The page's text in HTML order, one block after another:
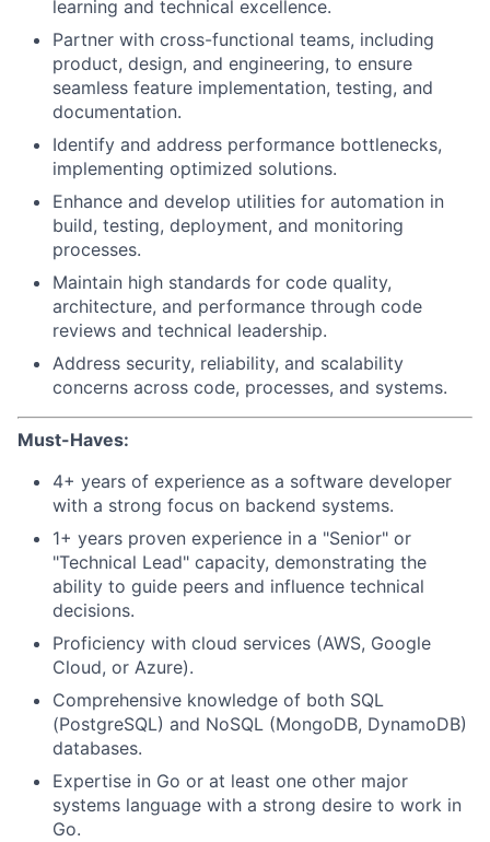
learning and technical excellence.
Partner with cross-functional teams, including
product, design, and engineering, to ensure
seamless feature implementation, testing, and
documentation.
Identify and address performance bottlenecks,
implementing optimized solutions.
Enhance and develop utilities for automation in
build, testing, deployment, and monitoring
processes.
Maintain high standards for code quality,
architecture, and performance through code
reviews and technical leadership.
Address security, reliability, and scalability
concerns across code, processes, and systems.
Must-Haves:
4+ years of experience as a software developer
with a strong focus on backend systems.
1+ years proven experience in a "Senior" or
"Technical Lead" capacity, demonstrating the
ability to guide peers and influence technical
decisions.
Proficiency with cloud services (AWS, Google
Cloud, or Azure).
Comprehensive knowledge of both SQL
(PostgreSQL) and NoSQL (MongoDB, DynamoDB)
databases.
Expertise in Go or at least one other major
systems language with a strong desire to work in
Go.